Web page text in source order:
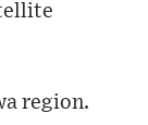
region.